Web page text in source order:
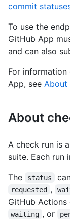
commit
To use the
GitHub App
and can also
For
App, see About
About
A check run is
suite. Each run
The
status
requested ,
GitHub
waiting , or